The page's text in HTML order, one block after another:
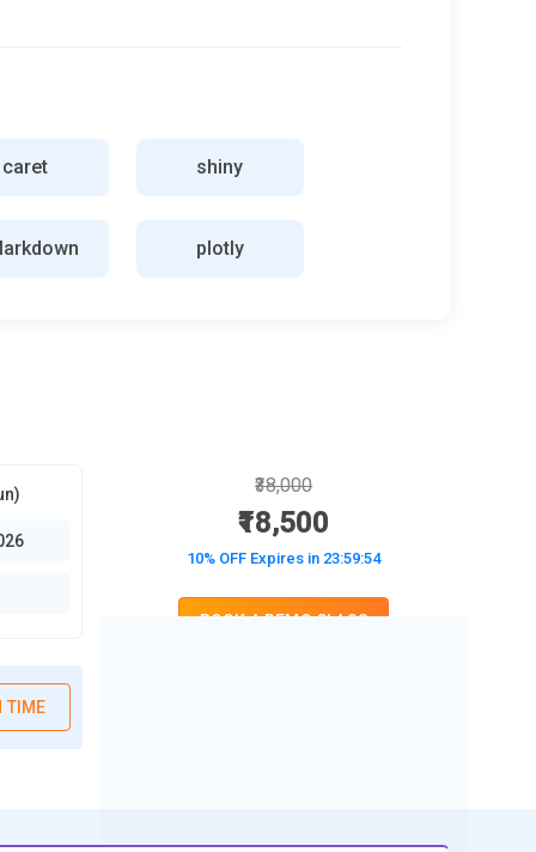
caret shiny
plotly
TIME
₹38,000
₹18,500
10% OFF Expires in 23:59:52
BOOK A DEMO CLASS